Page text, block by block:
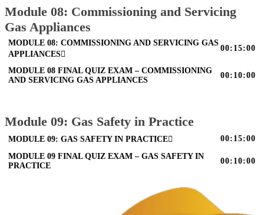
Module 08: Commissioning and Servicing
Gas Appliances
MODULE 08: COMMISSIONING AND SERVICING GAS
APPLIANCES
00:15:00
MODULE 08 FINAL QUIZ EXAM – COMMISSIONING
AND SERVICING GAS APPLIANCES
00:10:00
Module 09: Gas Safety in Practice
MODULE 09: GAS SAFETY IN PRACTICE 00:15:00
MODULE 09 FINAL QUIZ EXAM – GAS SAFETY IN
PRACTICE
00:10:00